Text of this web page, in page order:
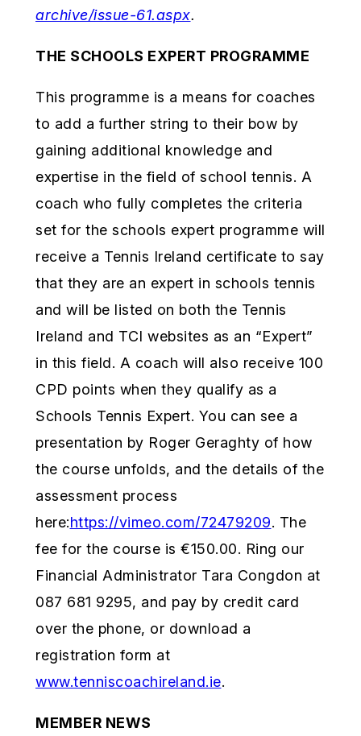
archive/issue-61.aspx.
THE SCHOOLS EXPERT PROGRAMME
This programme is a means for coaches
to add a further string to their bow by
gaining additional knowledge and
expertise in the field of school tennis. A
coach who fully completes the criteria
set for the schools expert programme will
receive a Tennis Ireland certificate to say
that they are an expert in schools tennis
and will be listed on both the Tennis
Ireland and TCI websites as an “Expert”
in this field. A coach will also receive 100
CPD points when they qualify as a
Schools Tennis Expert. You can see a
presentation by Roger Geraghty of how
the course unfolds, and the details of the
assessment process
here:https://vimeo.com/72479209. The
fee for the course is €150.00. Ring our
Financial Administrator Tara Congdon at
087 681 9295, and pay by credit card
over the phone, or download a
registration form at
www.tenniscoachireland.ie.
MEMBER NEWS